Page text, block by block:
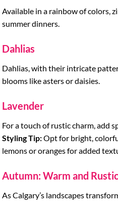
Available in a rainbow of colors,
summer dinners.
Dahlias
Dahlias, with their intricate
blooms like asters or daisies.
Lavender
For a touch of rustic charm, add
Styling Tip:Opt for bright,
lemons or oranges for added
Autumn: Warm and
As Calgary’s landscapes